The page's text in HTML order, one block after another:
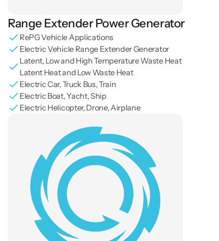
Range Extender Power Generator
RePG Vehicle Applications
Electric Vehicle Range Extender Generator
Latent, Low and High Temperature Waste Heat
Latent Heat and Low Waste Heat
Electric Car, Truck Bus, Train
Electric Boat, Yacht, Ship
Electric Helicopter, Drone, Airplane